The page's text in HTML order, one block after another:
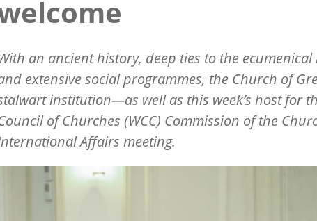
an ancient history, deep ties to the ecumenical
extensive social programmes, the Church of
institution—as well as this week’s host for
of Churches (WCC) Commission of the
Affairs meeting.